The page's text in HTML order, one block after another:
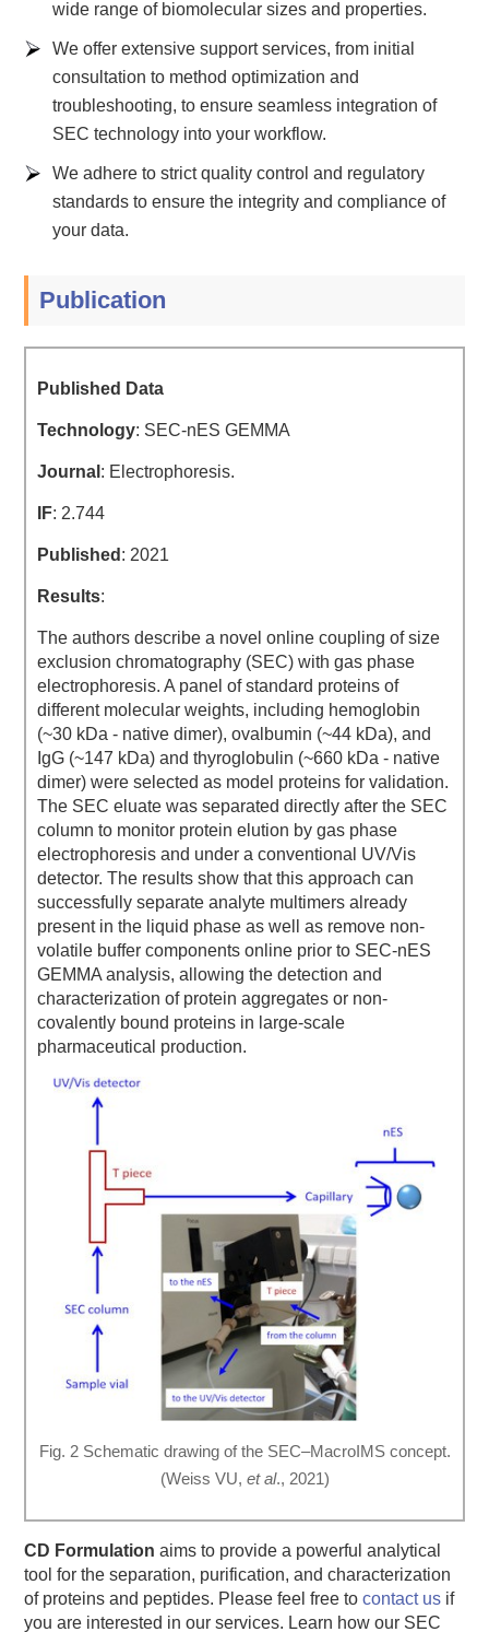
wide range of biomolecular sizes and properties.
We offer extensive support services, from initial
consultation to method optimization and
troubleshooting, to ensure seamless integration of
SEC technology into your workflow.
We adhere to strict quality control and regulatory
standards to ensure the integrity and compliance of
your data.
Publication
Published Data
Technology: SEC-nES GEMMA
Journal : Electrophoresis.
IF: 2.744
Published : 2021
Results:
The authors describe a novel online coupling of size
exclusion chromatography (SEC) with gas phase
electrophoresis. A panel of standard proteins of
different molecular weights, including hemoglobin
(~30 kDa - native dimer), ovalbumin (~44 kDa), and
IgG (~147 kDa) and thyroglobulin (~660 kDa - native
dimer) were selected as model proteins for validation.
The SEC eluate was separated directly after the SEC
column to monitor protein elution by gas phase
electrophoresis and under a conventional UV/Vis
detector. The results show that this approach can
successfully separate analyte multimers already
present in the liquid phase as well as remove non-
volatile buffer components online prior to SEC-nES
GEMMA analysis, allowing the detection and
characterization of protein aggregates or non-
covalently bound proteins in large-scale
pharmaceutical production.
Fig. 2 Schematic drawing of the SEC–MacroIMS concept.
(Weiss VU, et al., 2021)
CD Formulationaims to provide a powerful analytical
tool for the separation, purification, and characterization
of proteins and peptides. Please feel free tocontact us if
you are interested in our services. Learn how our SEC